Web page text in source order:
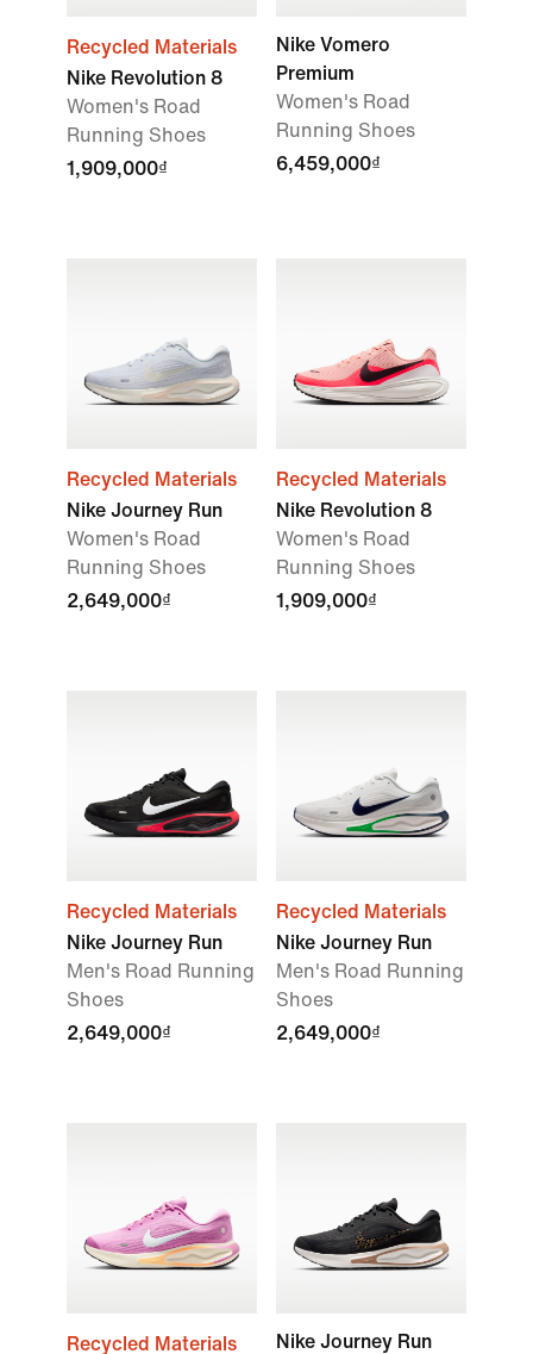
Recycled Materials
Nike Revolution 8
Women's Road
Running Shoes
1,909,000₫
Nike Vomero
Premium
Women's Road
Running Shoes
6,459,000₫
Recycled Materials
Nike Journey Run
Women's Road
Running Shoes
2,649,000₫
Recycled Materials
Nike Revolution 8
Women's Road
Running Shoes
1,909,000₫
Recycled Materials
Nike Journey Run
Men's Road Running
Shoes
2,649,000₫
Recycled Materials
Nike Journey Run
Men's Road Running
Shoes
2,649,000₫
Recycled Materials
Nike Journey Run